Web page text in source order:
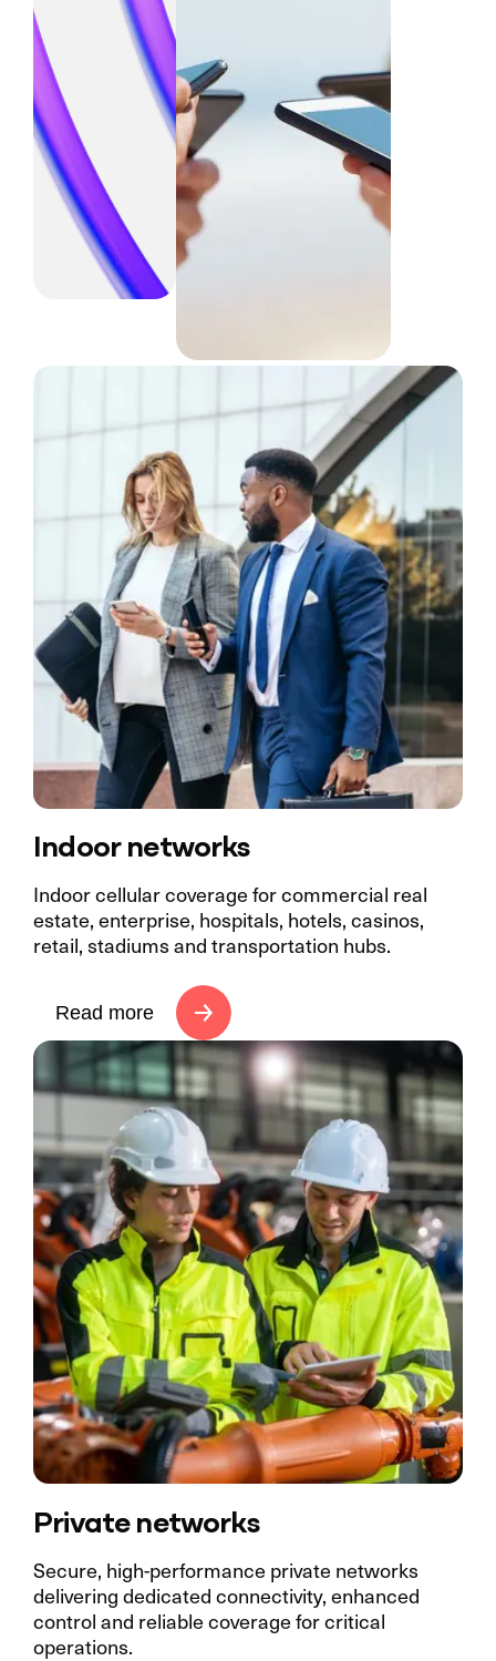
Indoor networks
Indoor cellular coverage for commercial real
estate, enterprise, hospitals, hotels, casinos,
retail, stadiums and transportation hubs.
Read more
Private networks
Secure, high-performance private networks
delivering dedicated connectivity, enhanced
control and reliable coverage for critical
operations.